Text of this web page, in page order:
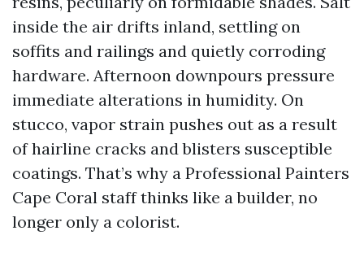
inside the air drifts inland, settling on
soffits and railings and quietly corroding
hardware. Afternoon downpours pressure
immediate alterations in humidity. On
stucco, vapor strain pushes out as a result
of hairline cracks and blisters susceptible
coatings. That’s why a Professional Painters
Cape Coral staff thinks like a builder, no
longer only a colorist.